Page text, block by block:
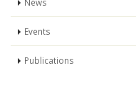
Events
Publications